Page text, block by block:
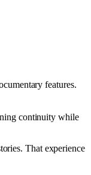
features.
continuity while
That experience